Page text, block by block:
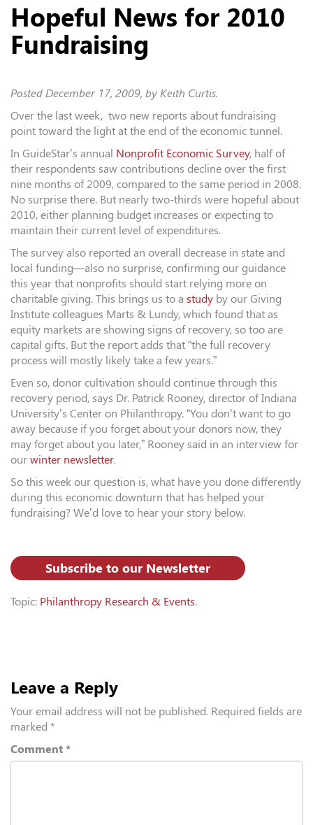
Hopeful News for 2010
Fundraising
Posted December 17, 2009, by Keith Curtis.
Over the last week, two new reports about fundraising
point toward the light at the end of the economic tunnel.
In GuideStar’s annual Nonprofit Economic Survey, half of
their respondents saw contributions decline over the first
nine months of 2009, compared to the same period in 2008.
No surprise there. But nearly two-thirds were hopeful about
2010, either planning budget increases or expecting to
maintain their current level of expenditures.
The survey also reported an overall decrease in state and
local funding—also no surprise, confirming our guidance
this year that nonprofits should start relying more on
charitable giving. This brings us to a study by our Giving
Institute colleagues Marts & Lundy, which found that as
equity markets are showing signs of recovery, so too are
capital gifts. But the report adds that “the full recovery
process will mostly likely take a few years.”
Even so, donor cultivation should continue through this
recovery period, says Dr. Patrick Rooney, director of Indiana
University’s Center on Philanthropy. “You don’t want to go
away because if you forget about your donors now, they
may forget about you later,” Rooney said in an interview for
our winter newsletter.
So this week our question is, what have you done differently
during this economic downturn that has helped your
fundraising? We’d love to hear your story below.
Subscribe to our Newsletter
Topic: Philanthropy Research & Events.
Leave a Reply
Your email address will not be published. Required fields are
marked *
Comment *